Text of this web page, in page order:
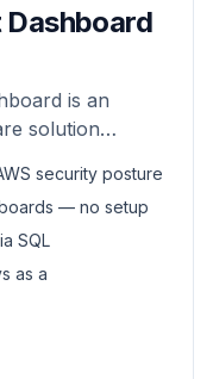
is an
solution
security posture
— no setup
SQL
as a